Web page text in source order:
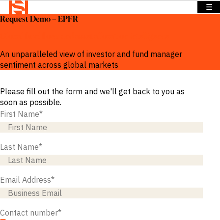
☰
Solutions
Company
News &
Search
Login
Language
REQUEST
DEMO
BACK TO
Solutions
We provide
solutions
that address
specific
needs across
a range of
functions.
BY SECTOR
BACK TO
Company
We provide
the
intelligence
and insights
confidence
in the
highest
potential
growing
BACK TO
News &
Insights
OVERVIEW
We provide
exclusive
news,
data to
power
sales.
Press
Releases
Insights
Request Demo – EPFR
An unparalleled view of investor and fund manager
sentiment across global markets
Please fill out the form and we'll get back to you as
soon as possible.
First Name*
Last Name*
Email Address*
Contact number*